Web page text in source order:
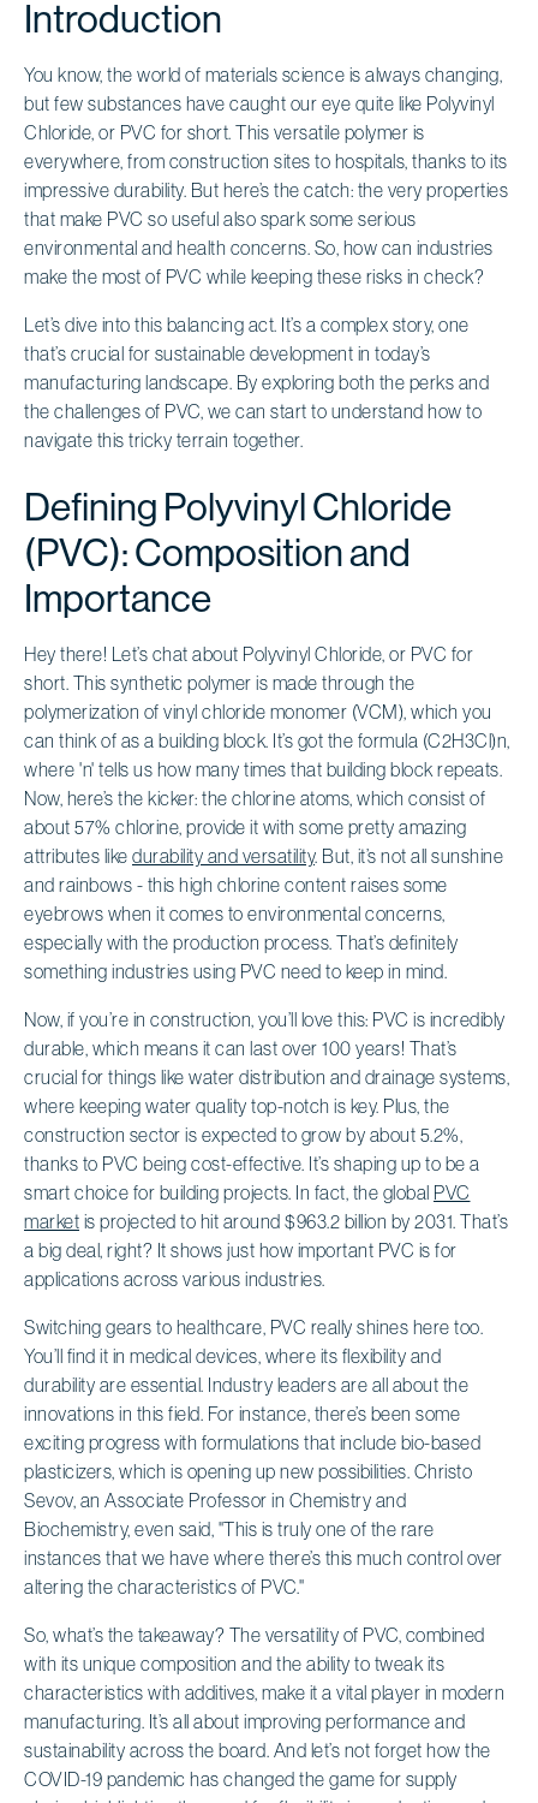
Introduction
You know, the world of materials science is always changing,
but few substances have caught our eye quite like Polyvinyl
Chloride, or PVC for short. This versatile polymer is
everywhere, from construction sites to hospitals, thanks to its
impressive durability. But here’s the catch: the very properties
that make PVC so useful also spark some serious
environmental and health concerns. So, how can industries
make the most of PVC while keeping these risks in check?
Let’s dive into this balancing act. It’s a complex story, one
that’s crucial for sustainable development in today’s
manufacturing landscape. By exploring both the perks and
the challenges of PVC, we can start to understand how to
navigate this tricky terrain together.
Defining Polyvinyl Chloride
(PVC): Composition and
Importance
Hey there! Let’s chat about Polyvinyl Chloride, or PVC for
short. This synthetic polymer is made through the
polymerization of vinyl chloride monomer (VCM), which you
can think of as a building block. It’s got the formula (C2H3Cl)n,
where 'n' tells us how many times that building block repeats.
Now, here’s the kicker: the chlorine atoms, which consist of
about 57% chlorine, provide it with some pretty amazing
attributes like durability and versatility. But, it’s not all sunshine
and rainbows - this high chlorine content raises some
eyebrows when it comes to environmental concerns,
especially with the production process. That’s definitely
something industries using PVC need to keep in mind.
Now, if you’re in construction, you’ll love this: PVC is incredibly
durable, which means it can last over 100 years! That’s
crucial for things like water distribution and drainage systems,
where keeping water quality top-notch is key. Plus, the
construction sector is expected to grow by about 5.2%,
thanks to PVC being cost-effective. It’s shaping up to be a
smart choice for building projects. In fact, the global PVC
market is projected to hit around $963.2 billion by 2031. That’s
a big deal, right? It shows just how important PVC is for
applications across various industries.
Switching gears to healthcare, PVC really shines here too.
You’ll find it in medical devices, where its flexibility and
durability are essential. Industry leaders are all about the
innovations in this field. For instance, there’s been some
exciting progress with formulations that include bio-based
plasticizers, which is opening up new possibilities. Christo
Sevov, an Associate Professor in Chemistry and
Biochemistry, even said, "This is truly one of the rare
instances that we have where there’s this much control over
altering the characteristics of PVC."
So, what’s the takeaway? The versatility of PVC, combined
with its unique composition and the ability to tweak its
characteristics with additives, make it a vital player in modern
manufacturing. It’s all about improving performance and
sustainability across the board. And let’s not forget how the
COVID-19 pandemic has changed the game for supply